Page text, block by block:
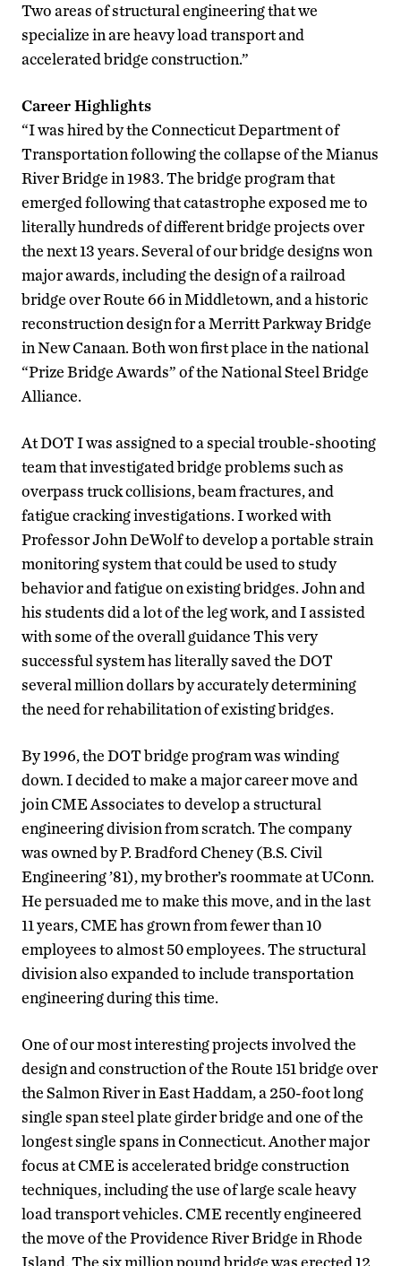
Two areas of structural engineering that we
specialize in are heavy load transport and
accelerated bridge construction.”
Career Highlights
“I was hired by the Connecticut Department of
Transportation following the collapse of the Mianus
River Bridge in 1983. The bridge program that
emerged following that catastrophe exposed me to
literally hundreds of different bridge projects over
the next 13 years. Several of our bridge designs won
major awards, including the design of a railroad
bridge over Route 66 in Middletown, and a historic
reconstruction design for a Merritt Parkway Bridge
in New Canaan. Both won first place in the national
“Prize Bridge Awards” of the National Steel Bridge
Alliance.
At DOT I was assigned to a special trouble-shooting
team that investigated bridge problems such as
overpass truck collisions, beam fractures, and
fatigue cracking investigations. I worked with
Professor John DeWolf to develop a portable strain
monitoring system that could be used to study
behavior and fatigue on existing bridges. John and
his students did a lot of the leg work, and I assisted
with some of the overall guidance This very
successful system has literally saved the DOT
several million dollars by accurately determining
the need for rehabilitation of existing bridges.
By 1996, the DOT bridge program was winding
down. I decided to make a major career move and
join CME Associates to develop a structural
engineering division from scratch. The company
was owned by P. Bradford Cheney (B.S. Civil
Engineering ’81), my brother’s roommate at UConn.
He persuaded me to make this move, and in the last
11 years, CME has grown from fewer than 10
employees to almost 50 employees. The structural
division also expanded to include transportation
engineering during this time.
One of our most interesting projects involved the
design and construction of the Route 151 bridge over
the Salmon River in East Haddam, a 250-foot long
single span steel plate girder bridge and one of the
longest single spans in Connecticut. Another major
focus at CME is accelerated bridge construction
techniques, including the use of large scale heavy
load transport vehicles. CME recently engineered
the move of the Providence River Bridge in Rhode
Island. The six million pound bridge was erected 12